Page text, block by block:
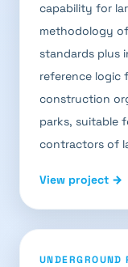
capability for
methodology
standards plus
reference logic
construction
parks, suitable
contractors of
View project →
UNDERGROUND